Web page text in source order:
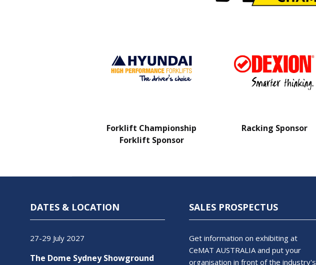
Forklift Championship
Forklift Sponsor
Racking Sponsor
DATES & LOCATION
27-29 July 2027
The Dome Sydney Showground
SALES PROSPECTUS
Get information on exhibiting at
CeMAT AUSTRALIA and put your
organisation in front of the industry's